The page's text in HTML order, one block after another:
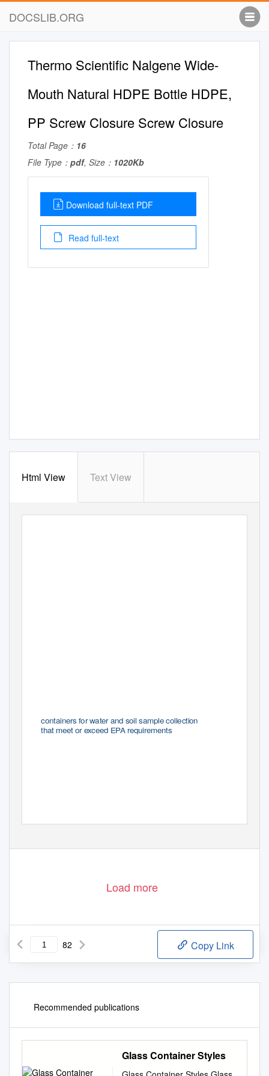
DOCSLIB.ORG
Thermo Scientific Nalgene Wide-
Mouth Natural HDPE Bottle HDPE,
PP Screw Closure Screw Closure
Total Page： 16
File Type： pdf, Size： 1020Kb
Download full-text PDF
Read full-text
Html View Text View
containers for water and soil sample collection
that meet or exceed EPA requirements
Load more
82 Copy Link
Recommended publications
Glass Container Styles